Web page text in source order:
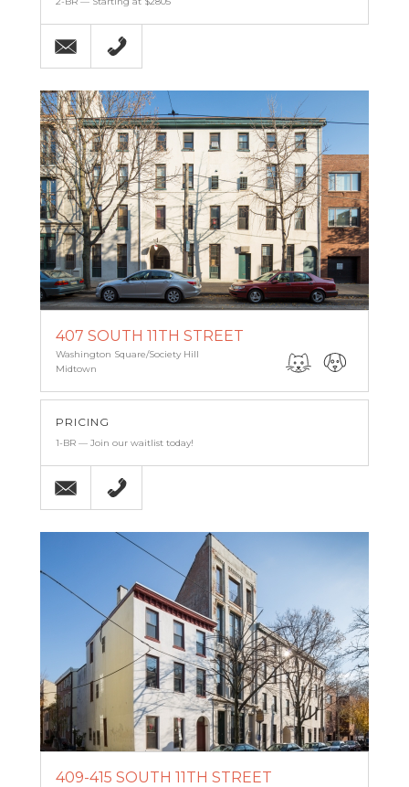
Email (215) 238-9986
407 SOUTH 11TH STREET
Washington Square/Society Hill
Midtown
PRICING
1-BR — Join our waitlist today!
Email 215-238-9986
409-415 SOUTH 11TH STREET